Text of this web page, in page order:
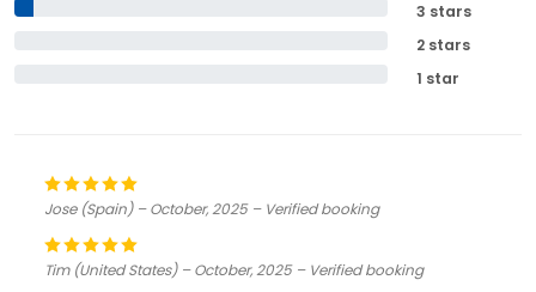
3 stars
2 stars
1 star
Jose (Spain) – October, 2025 – Verified booking
Tim (United States) – October, 2025 – Verified booking